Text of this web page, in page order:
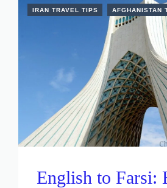
IRAN TRAVEL TIPS AFGHANISTAN
English to Farsi: